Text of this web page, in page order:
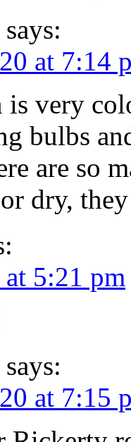
says:
at 7:14
is very
bulbs
are so
dry,
5:21 pm
says:
at 7:15